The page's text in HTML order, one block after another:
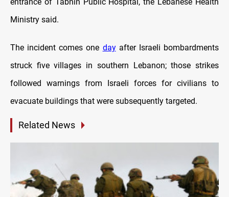
entrance of Tabnin Public Hospital, the Lebanese Health
Ministry said.
The incident comes one dayafter Israeli bombardments
struck five villages in southern Lebanon; those strikes
followed warnings from Israeli forces for civilians to
evacuate buildings that were subsequently targeted.
Related News